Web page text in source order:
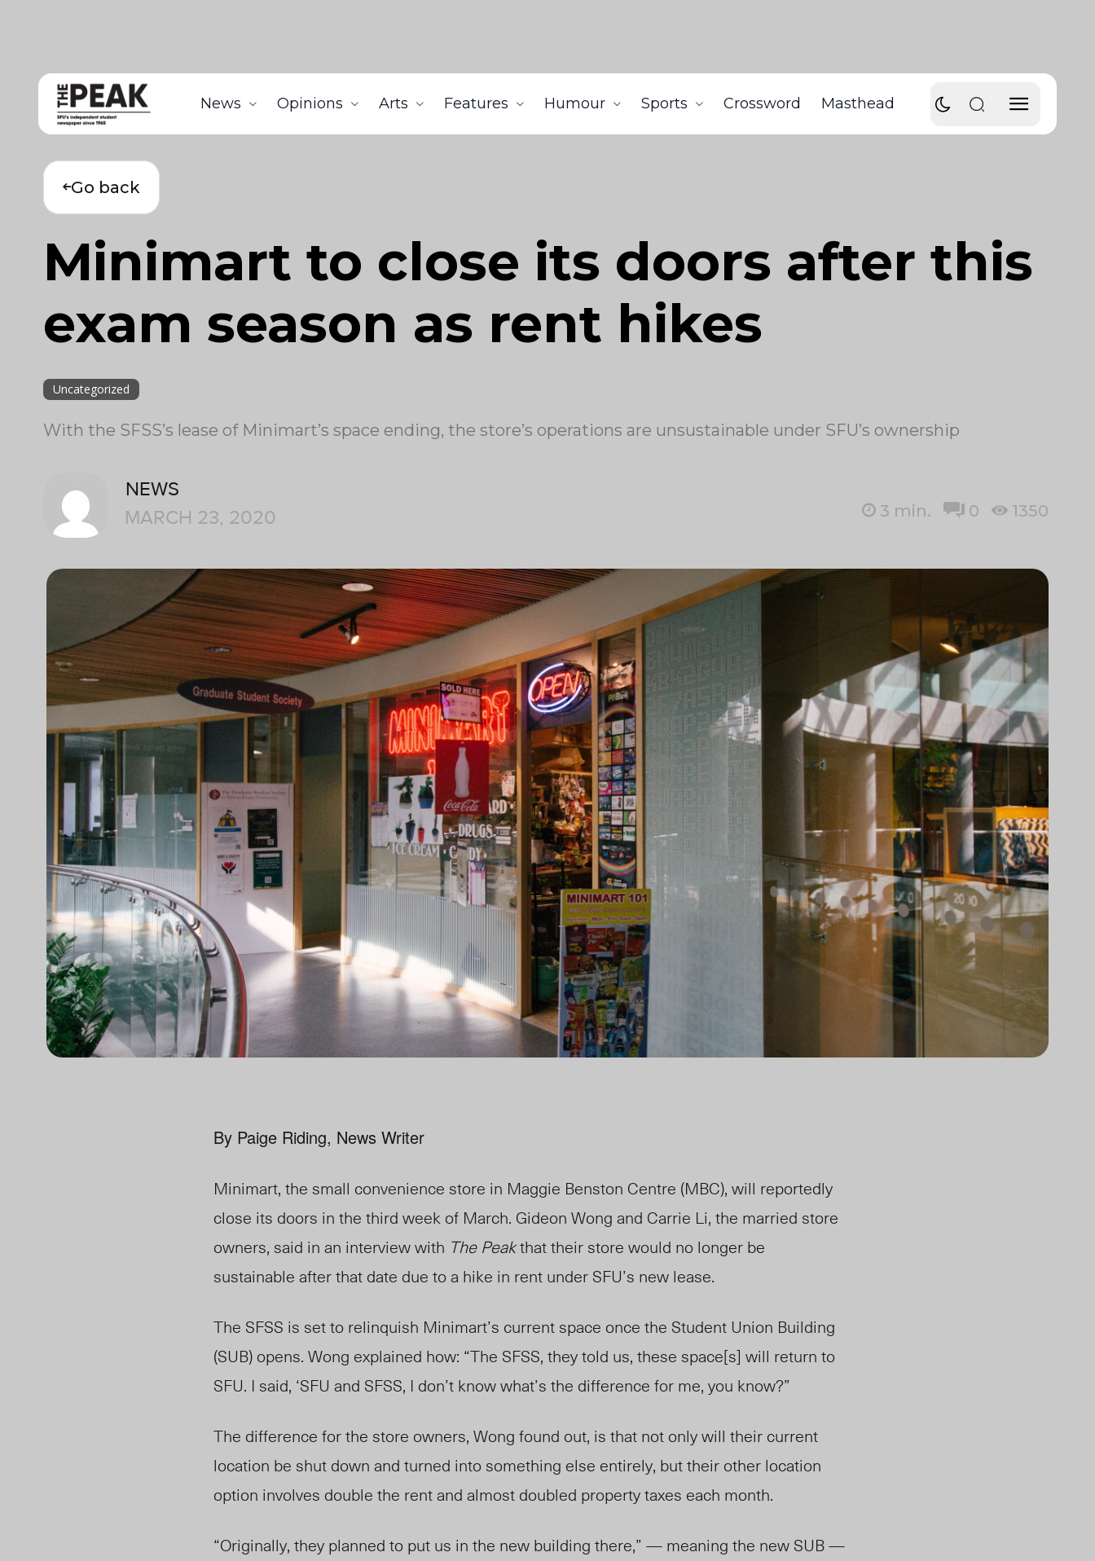
News Opinions Arts Features Humour Sports Crossword Masthead
Go back
Minimart to close its doors after this
exam season as rent hikes
Uncategorized
With the SFSS’s lease of Minimart’s space ending, the store’s operations are unsustainable under SFU’s ownership
NEWS
MARCH 23, 2020
3 min. 0 1350
By Paige Riding, News Writer
Minimart, the small convenience store in Maggie Benston Centre (MBC), will reportedly
close its doors in the third week of March. Gideon Wong and Carrie Li, the married store
owners, said in an interview with The Peakthat their store would no longer be
sustainable after that date due to a hike in rent under SFU’s new lease.
The SFSS is set to relinquish Minimart’s current space once the Student Union Building
(SUB) opens. Wong explained how: “The SFSS, they told us, these space[s] will return to
SFU. I said, ‘SFU and SFSS, I don’t know what’s the difference for me, you know?”
The difference for the store owners, Wong found out, is that not only will their current
location be shut down and turned into something else entirely, but their other location
option involves double the rent and almost doubled property taxes each month.
“Originally, they planned to put us in the new building there,” — meaning the new SUB —